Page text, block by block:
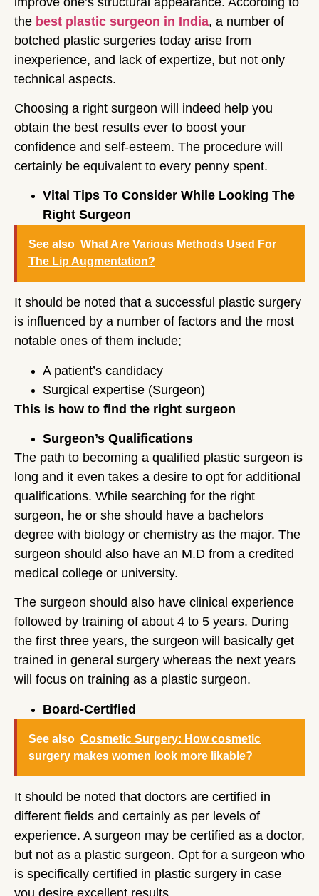
the best plastic surgeon in India, a number of
botched plastic surgeries today arise from
inexperience, and lack of expertize, but not only
technical aspects.
Choosing a right surgeon will indeed help you
obtain the best results ever to boost your
confidence and self-esteem. The procedure will
certainly be equivalent to every penny spent.
Vital Tips To Consider While Looking The
Right Surgeon
See also What Are Various Methods Used For
The Lip Augmentation?
It should be noted that a successful plastic surgery
is influenced by a number of factors and the most
notable ones of them include;
A patient’s candidacy
Surgical expertise (Surgeon)
This is how to find the right surgeon
Surgeon’s Qualifications
The path to becoming a qualified plastic surgeon is
long and it even takes a desire to opt for additional
qualifications. While searching for the right
surgeon, he or she should have a bachelors
degree with biology or chemistry as the major. The
surgeon should also have an M.D from a credited
medical college or university.
The surgeon should also have clinical experience
followed by training of about 4 to 5 years. During
the first three years, the surgeon will basically get
trained in general surgery whereas the next years
will focus on training as a plastic surgeon.
Board-Certified
See also Cosmetic Surgery: How cosmetic
surgery makes women look more likable?
It should be noted that doctors are certified in
different fields and certainly as per levels of
experience. A surgeon may be certified as a doctor,
but not as a plastic surgeon. Opt for a surgeon who
is specifically certified in plastic surgery in case
you desire excellent results.